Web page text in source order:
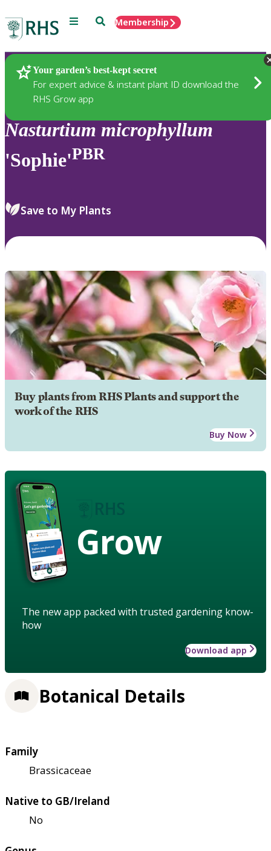
Menu SearchMembership
Your garden’s best-kept secret
For expert advice & instant plant ID download the
RHS Grow app
Plants
Nasturtium microphyllum
'Sophie'PBR
Save to My Plants
Buy plants from RHS Plants and support the
work of the RHS
Buy Now
Grow
The new app packed with trusted gardening know-
how
Download app
Botanical Details
Family
Brassicaceae
Native to GB/Ireland
No